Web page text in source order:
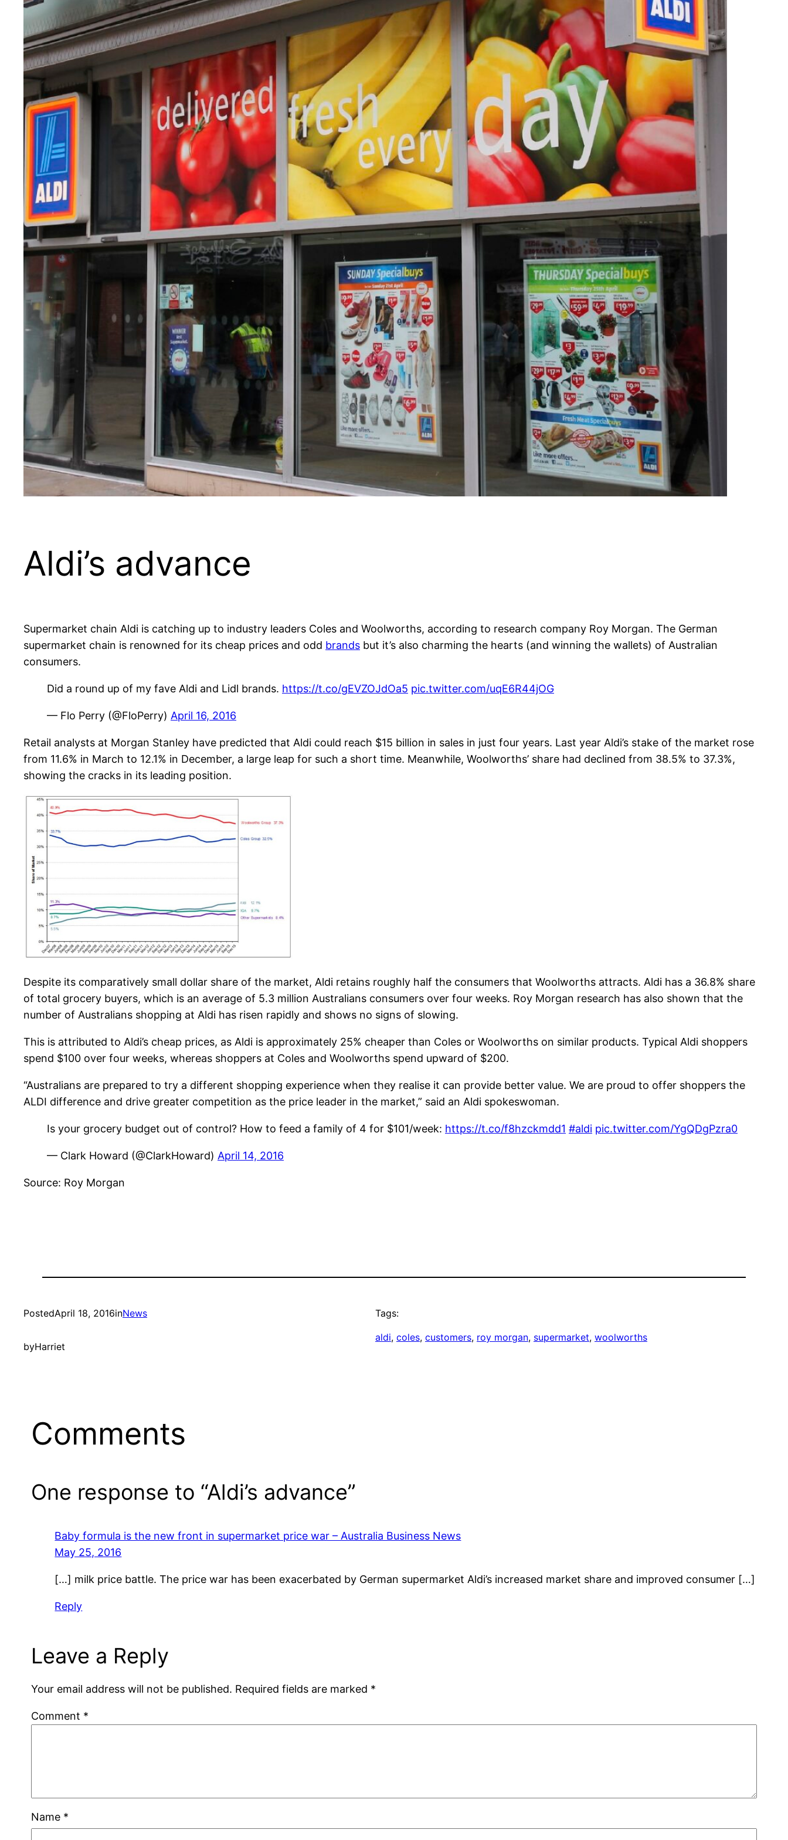
Aldi’s advance
Supermarket chain Aldi is catching up to industry leaders Coles and Woolworths, according to research company Roy Morgan. The German
supermarket chain is renowned for its cheap prices and odd brands but it’s also charming the hearts (and winning the wallets) of Australian
consumers.
Did a round up of my fave Aldi and Lidl brands. https://t.co/gEVZOJdOa5 pic.twitter.com/uqE6R44jOG
— Flo Perry (@FloPerry) April 16, 2016
Retail analysts at Morgan Stanley have predicted that Aldi could reach $15 billion in sales in just four years. Last year Aldi’s stake of the market rose
from 11.6% in March to 12.1% in December, a large leap for such a short time. Meanwhile, Woolworths’ share had declined from 38.5% to 37.3%,
showing the cracks in its leading position.
Despite its comparatively small dollar share of the market, Aldi retains roughly half the consumers that Woolworths attracts. Aldi has a 36.8% share
of total grocery buyers, which is an average of 5.3 million Australians consumers over four weeks. Roy Morgan research has also shown that the
number of Australians shopping at Aldi has risen rapidly and shows no signs of slowing.
This is attributed to Aldi’s cheap prices, as Aldi is approximately 25% cheaper than Coles or Woolworths on similar products. Typical Aldi shoppers
spend $100 over four weeks, whereas shoppers at Coles and Woolworths spend upward of $200.
“Australians are prepared to try a different shopping experience when they realise it can provide better value. We are proud to offer shoppers the
ALDI difference and drive greater competition as the price leader in the market,” said an Aldi spokeswoman.
Is your grocery budget out of control? How to feed a family of 4 for $101/week: https://t.co/f8hzckmdd1 #aldi pic.twitter.com/YgQDgPzra0
— Clark Howard (@ClarkHoward) April 14, 2016
Source: Roy Morgan
PostedApril 18, 2016inNews
byHarriet
Tags:
aldi, coles, customers, roy morgan, supermarket, woolworths
Comments
One response to “Aldi’s advance”
Baby formula is the new front in supermarket price war – Australia Business News
May 25, 2016
[…] milk price battle. The price war has been exacerbated by German supermarket Aldi’s increased market share and improved consumer […]
Reply
Leave a Reply
Your email address will not be published. Required fields are marked *
Comment *
Name *